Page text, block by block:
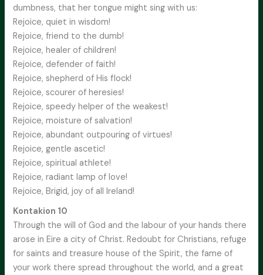
dumbness, that her tongue might sing with us:
Rejoice, quiet in wisdom!
Rejoice, friend to the dumb!
Rejoice, healer of children!
Rejoice, defender of faith!
Rejoice, shepherd of His flock!
Rejoice, scourer of heresies!
Rejoice, speedy helper of the weakest!
Rejoice, moisture of salvation!
Rejoice, abundant outpouring of virtues!
Rejoice, gentle ascetic!
Rejoice, spiritual athlete!
Rejoice, radiant lamp of love!
Rejoice, Brigid, joy of all Ireland!
Kontakion 10
Through the will of God and the labour of your hands there
arose in Eire a city of Christ. Redoubt for Christians, refuge
for saints and treasure house of the Spirit, the fame of
your work there spread throughout the world, and a great